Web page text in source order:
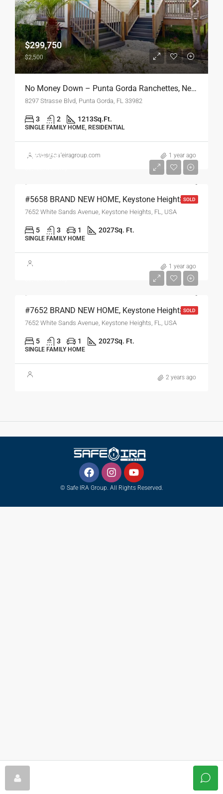
$299,750
$2,500
No Money Down – Punta Gorda Ranchettes, New Construction
8297 Strasse Blvd, Punta Gorda, FL 33982
3 2 1213Sq.Ft.
SINGLE FAMILY HOME, RESIDENTIAL
sales@safeiragroup.com 1 year ago
SOLD
$269,750
#5658 BRAND NEW HOME, Keystone Heights, FL
7652 White Sands Avenue, Keystone Heights, FL, USA
5 3 1 2027Sq. Ft.
SINGLE FAMILY HOME
1 year ago
SOLD
$269,750
#7652 BRAND NEW HOME, Keystone Heights, FL
7652 White Sands Avenue, Keystone Heights, FL, USA
5 3 1 2027Sq. Ft.
SINGLE FAMILY HOME
2 years ago
© Safe IRA Group. All Rights Reserved.